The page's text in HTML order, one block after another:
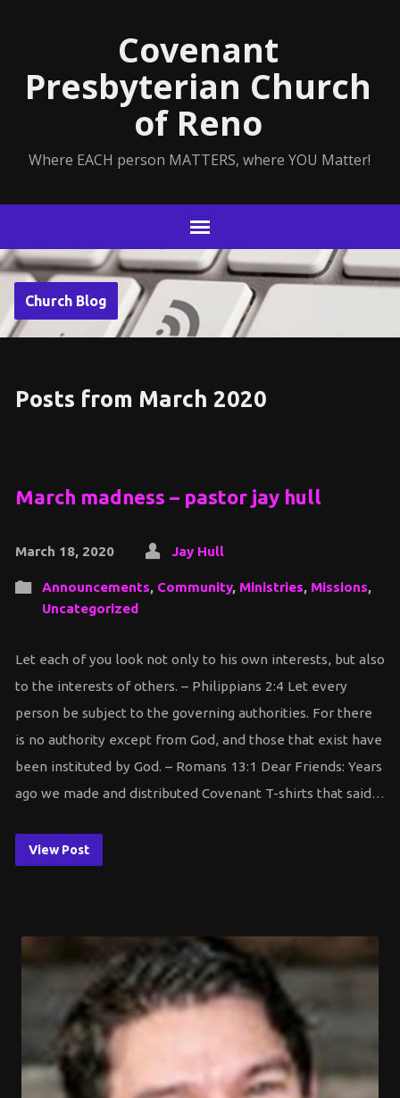
Covenant
Presbyterian Church
of Reno
Where EACH person MATTERS, where YOU Matter!
Church Blog
Posts from March 2020
March madness – pastor jay hull
March 18, 2020 Jay Hull
Announcements, Community, Ministries, Missions,
Uncategorized
Let each of you look not only to his own interests, but also
to the interests of others. – Philippians 2:4 Let every
person be subject to the governing authorities. For there
is no authority except from God, and those that exist have
been instituted by God. – Romans 13:1 Dear Friends: Years
ago we made and distributed Covenant T-shirts that said…
View Post